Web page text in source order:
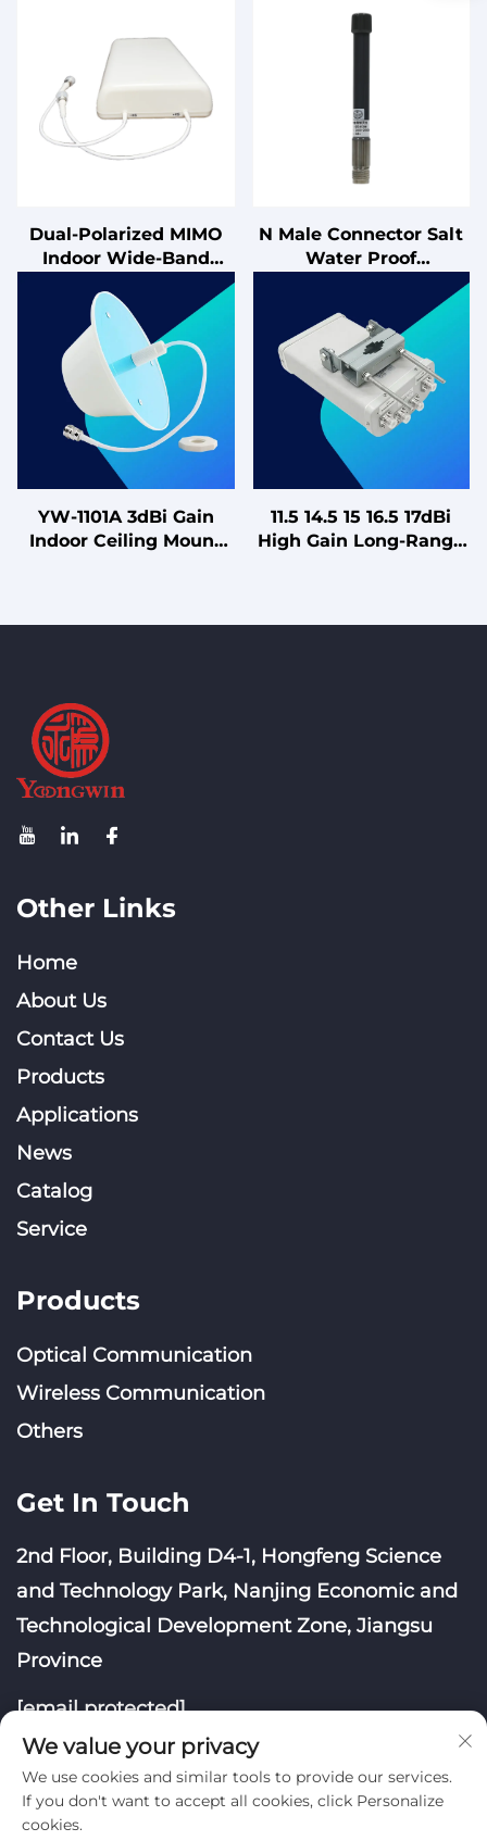
Dual-Polarized MIMO
Indoor Wide-Band
Lightning-Protected
50Ω Impedance for
Cellular Applications
698-2700MHz
N Male Connector Salt
Water Proof
Omnidirectional IP68
VHF Marine Fiberglass
Antenna
Communication
Antennas"
YW-1101A 3dBi Gain
Indoor Ceiling Mount
11.5 14.5 15 16.5 17dBi
High Gain Long-Range
Other Links
Home
About Us
Contact Us
Products
Applications
News
Catalog
Service
Products
Optical Communication
Wireless Communication
Others
Get In Touch
2nd Floor, Building D4-1, Hongfeng Science
and Technology Park, Nanjing Economic and
Technological Development Zone, Jiangsu
Province
[email protected]
We value your privacy
We use cookies and similar tools to provide our services.
If you don't want to accept all cookies, click Personalize
cookies.